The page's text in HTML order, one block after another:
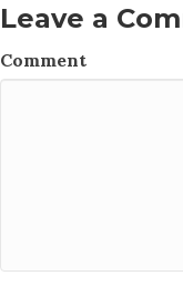
Leave a
Comment